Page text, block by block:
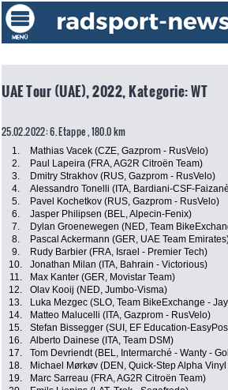
UAE Tour (UAE), 2022, Kategorie: WT
25.02.2022: 6. Etappe , 180.0 km
1. Mathias Vacek (CZE, Gazprom - RusVelo)
2.
Paul Lapeira (FRA, AG2R Citroën Team)
3.
Dmitry Strakhov (RUS, Gazprom - RusVelo)
4.
Alessandro Tonelli (ITA, Bardiani-CSF-
5.
Pavel Kochetkov (RUS, Gazprom - RusVelo)
6.
Jasper Philipsen (BEL, Alpecin-Fenix)
7.
Dylan Groenewegen (NED, Team
8.
Pascal Ackermann (GER, UAE Team
9.
Rudy Barbier (FRA, Israel - Premier Tech)
10.
Jonathan Milan (ITA, Bahrain - Victorious)
11.
Max Kanter (GER, Movistar Team)
12.
Olav Kooij (NED, Jumbo-Visma)
13.
Luka Mezgec (SLO, Team BikeExchange -
14.
Matteo Malucelli (ITA, Gazprom - RusVelo)
15.
Stefan Bissegger (SUI, EF Education-
16.
Alberto Dainese (ITA, Team DSM)
17.
Tom Devriendt (BEL, Intermarché - Wanty -
18.
Michael Mørkøv (DEN, Quick-Step Alpha Vinyl
19.
Marc Sarreau (FRA, AG2R Citroën Team)